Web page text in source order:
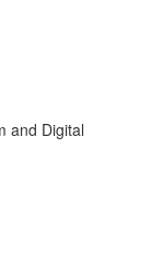
and Digital